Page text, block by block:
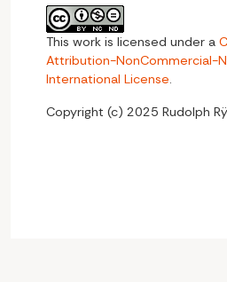
This work is licensed under a
Attribution-NonCommercial-
International License.
Copyright (c) 2025 Rudolph